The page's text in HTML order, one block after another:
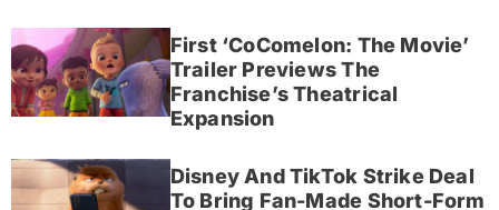
First ‘CoComelon: The Movie’
Trailer Previews The
Franchise’s Theatrical
Expansion
Disney And TikTok Strike Deal
To Bring Fan-Made Short-Form